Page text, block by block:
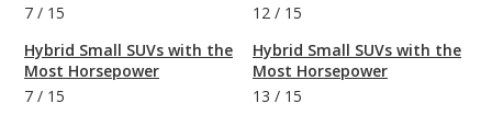
7 / 15
Hybrid Small SUVs with the
Most Horsepower
7 / 15
12 / 15
Hybrid Small SUVs with the
Most Horsepower
13 / 15